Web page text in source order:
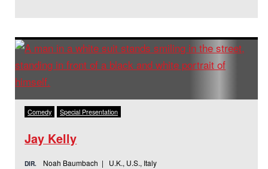
Comedy Special Presentation
Jay Kelly
DIR. Noah Baumbach | U.K., U.S., Italy